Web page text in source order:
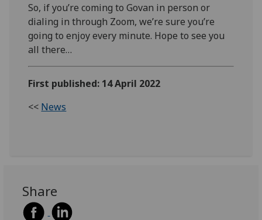
So, if you’re coming to Govan in person or
dialing in through Zoom, we’re sure you’re
going to enjoy every minute. Hope to see you
all there…
First published: 14 April 2022
<< News
Share